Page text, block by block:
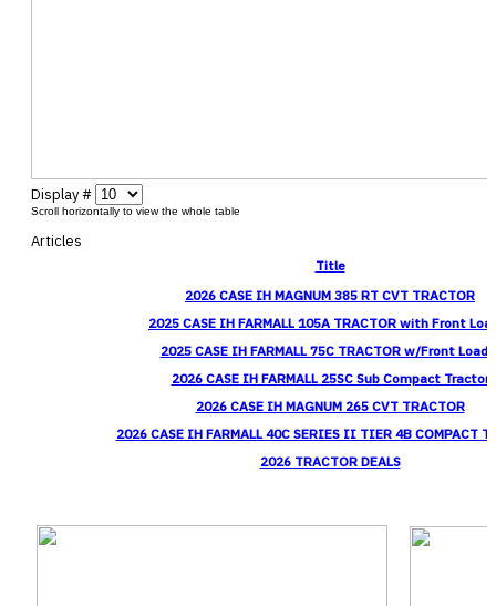
Display #
Articles
Title
2026 CASE IH MAGNUM 385 RT CVT TRACTOR
2025 CASE IH FARMALL 105A TRACTOR with Front
2025 CASE IH FARMALL 75C TRACTOR w/Front
2026 CASE IH FARMALL 25SC Sub Compact Tractor
2026 CASE IH MAGNUM 265 CVT TRACTOR
2026 CASE IH FARMALL 40C SERIES II TIER 4B COMPACT
2026 TRACTOR DEALS